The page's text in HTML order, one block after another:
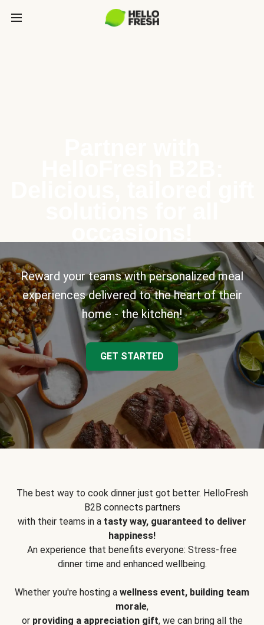
Reward your teams with personalized meal
experiences delivered to the heart of their
home - the kitchen!
GET STARTED
The best way to cook dinner just got better. HelloFresh
B2B connects partners
with their teams in a tasty way, guaranteed to deliver
happiness!
An experience that benefits everyone: Stress-free
dinner time and enhanced wellbeing.
Whether you're hosting a wellness event, building team
morale,
or providing a appreciation gift, we can bring all the